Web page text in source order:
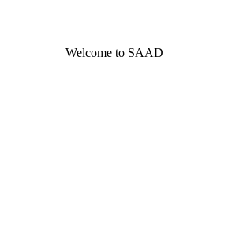
Welcome to SAAD